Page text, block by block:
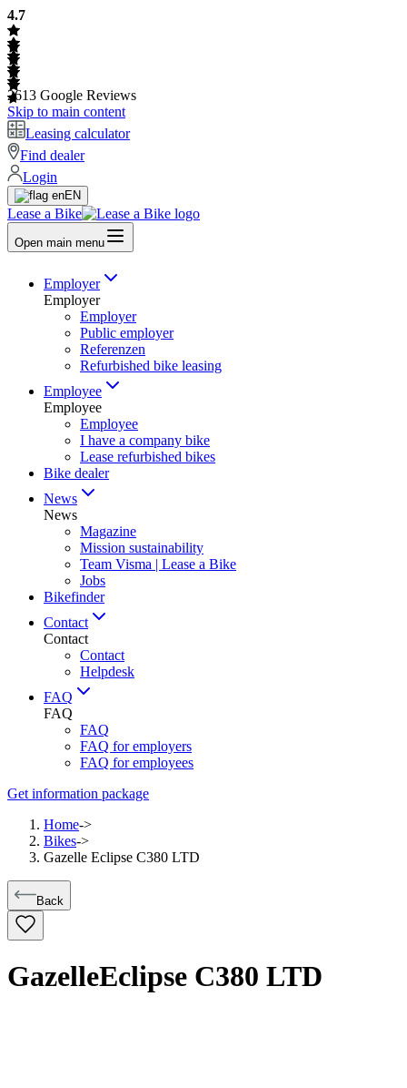
4.7
2613 Google Reviews
Skip to main content
Leasing calculator
Find dealer
Login
EN
Lease a Bike
Open main menu
Employer
Employer
Employer
Public employer
Referenzen
Refurbished bike leasing
Employee
Employee
Employee
I have a company bike
Lease refurbished bikes
Bike dealer
News
News
Magazine
Mission sustainability
Team Visma | Lease a Bike
Jobs
Bikefinder
Contact
Contact
Contact
Helpdesk
FAQ
FAQ
FAQ
FAQ for employers
FAQ for employees
Get information package
Home->
Bikes->
Gazelle Eclipse C380 LTD
Back
GazelleEclipse C380 LTD